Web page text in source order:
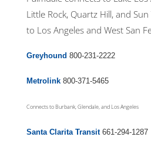
Little Rock, Quartz Hill, and
to Los Angeles and West San
Greyhound 800-231-2222
Metrolink800-371-5465
Connects to Burbank, Glendale, and Los Angeles
Santa Clarita Transit661-294-1287